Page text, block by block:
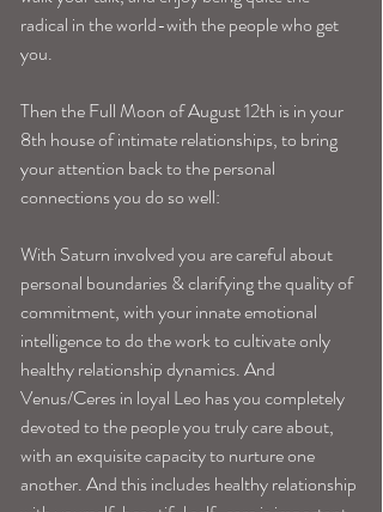
radical in the world-with the people who get
you.
Then the Full Moon of August 12th is in your
8th house of intimate relationships, to bring
your attention back to the personal
connections you do so well:
With Saturn involved you are careful about
personal boundaries & clarifying the quality of
commitment, with your innate emotional
intelligence to do the work to cultivate only
healthy relationship dynamics. And
Venus/Ceres in loyal Leo has you completely
devoted to the people you truly care about,
with an exquisite capacity to nurture one
another. And this includes healthy relationship